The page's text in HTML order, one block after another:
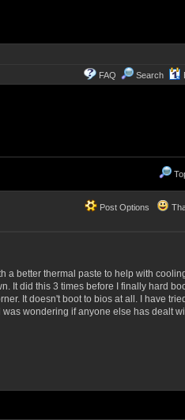
FAQ Search
Post Options
a better thermal paste to help with
did this 3 times before I finally hard
It doesn't boot to bios at all. I have
wondering if anyone else has dealt